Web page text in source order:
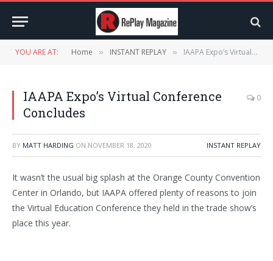
YOU ARE AT: Home » INSTANT REPLAY » IAAPA Expo’s Virtual Conference Concludes
IAAPA Expo’s Virtual Conference
Concludes
0
BY MATT HARDING ON NOVEMBER 18, 2020 INSTANT REPLAY
It wasn’t the usual big splash at the Orange County Convention
Center in Orlando, but IAAPA offered plenty of reasons to join
the Virtual Education Conference they held in the trade show’s
place this year.